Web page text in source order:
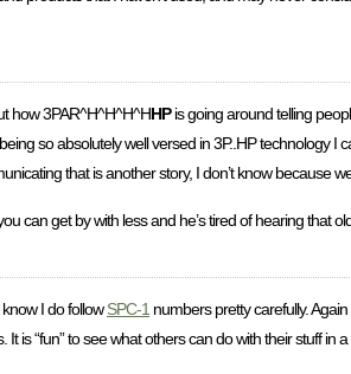
how 3PAR^H^H^H^HHPis going around telling
so absolutely well versed in 3P..HP technology
that is another story, I don’t know because
can get by with less and he’s tired of hearing that
I do followSPC-1 numbers pretty carefully.
is “fun” to see what others can do with their stuff in